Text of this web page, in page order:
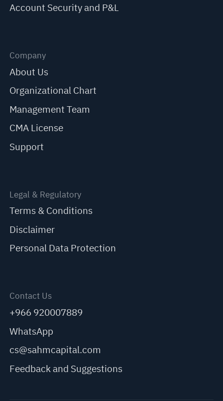
Account Security and P&L
Company
About Us
Organizational Chart
Management Team
CMA License
Support
Legal & Regulatory
Terms & Conditions
Disclaimer
Personal Data Protection
Contact Us
+966 920007889
WhatsApp
cs@sahmcapital.com
Feedback and Suggestions